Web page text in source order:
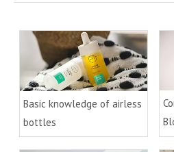
Basic knowledge of airless
bottles